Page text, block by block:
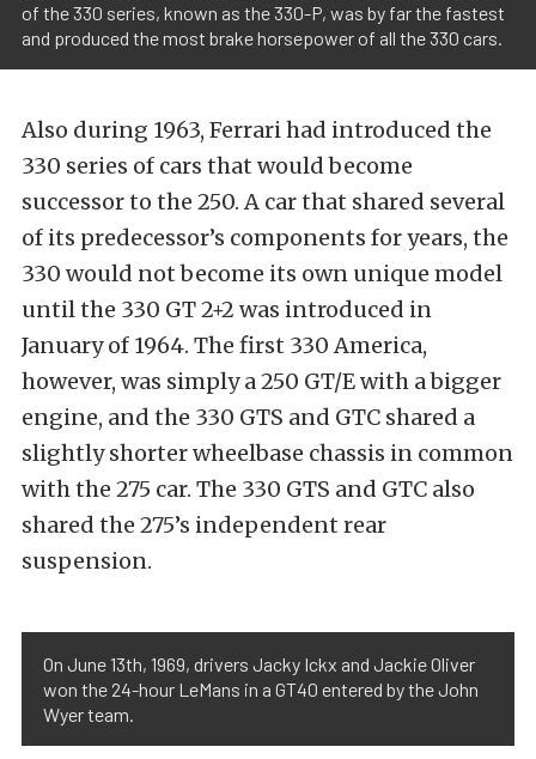
of the 330 series, known as the 330-P, was by far the fastest
and produced the most brake horsepower of all the 330 cars.
Also during 1963, Ferrari had introduced the
330 series of cars that would become
successor to the 250. A car that shared several
of its predecessor’s components for years, the
330 would not become its own unique model
until the 330 GT 2+2 was introduced in
January of 1964. The first 330 America,
however, was simply a 250 GT/E with a bigger
engine, and the 330 GTS and GTC shared a
slightly shorter wheelbase chassis in common
with the 275 car. The 330 GTS and GTC also
shared the 275’s independent rear
suspension.
On June 13th, 1969, drivers Jacky Ickx and Jackie Oliver
won the 24-hour LeMans in a GT40 entered by the John
Wyer team.